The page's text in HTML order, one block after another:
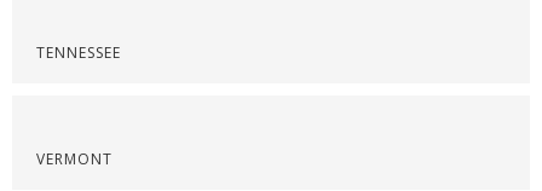
TENNESSEE
VERMONT